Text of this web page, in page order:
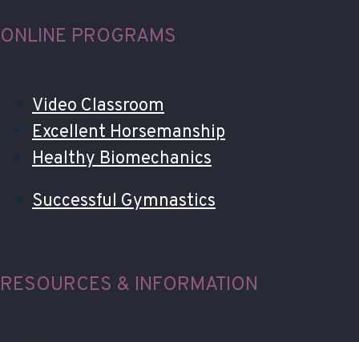
ONLINE PROGRAMS
Video Classroom
Excellent Horsemanship
Healthy Biomechanics
Successful Gymnastics
RESOURCES & INFORMATION